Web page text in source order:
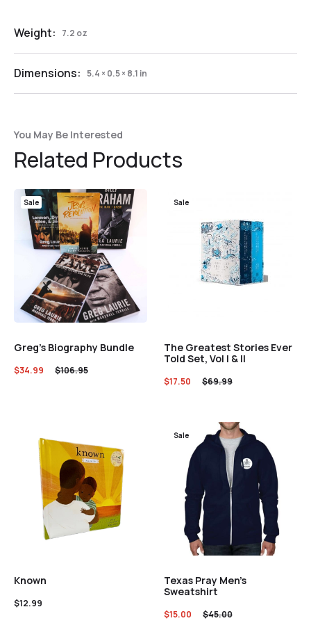
Weight: 7.2 oz
Dimensions: 5.4 × 0.5 × 8.1 in
You May Be Interested
Related Products
Sale
Greg’s Biography Bundle
$106.95
$34.99
Sale
The Greatest Stories Ever
Told Set, Vol I & II
$69.99
$17.50
Known
$12.99
Sale
Texas Pray Men’s
Sweatshirt
$45.00
$15.00